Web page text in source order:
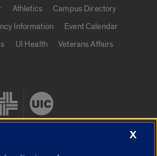
Athletics
Campus Directory
Information
Event Calendar
UI Health
Veterans Affairs
X